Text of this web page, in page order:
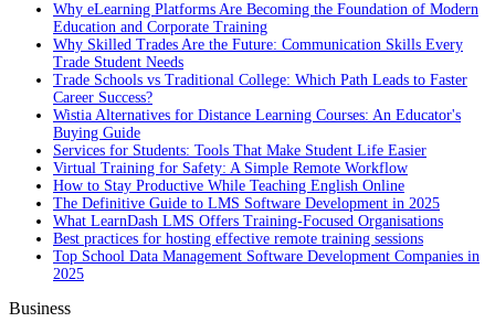
Why eLearning Platforms Are Becoming the Foundation of Modern
Education and Corporate Training
Why Skilled Trades Are the Future: Communication Skills Every
Trade Student Needs
Trade Schools vs Traditional College: Which Path Leads to Faster
Career Success?
Wistia Alternatives for Distance Learning Courses: An Educator's
Buying Guide
Services for Students: Tools That Make Student Life Easier
Virtual Training for Safety: A Simple Remote Workflow
How to Stay Productive While Teaching English Online
The Definitive Guide to LMS Software Development in 2025
What LearnDash LMS Offers Training-Focused Organisations
Best practices for hosting effective remote training sessions
Top School Data Management Software Development Companies in
2025
Business